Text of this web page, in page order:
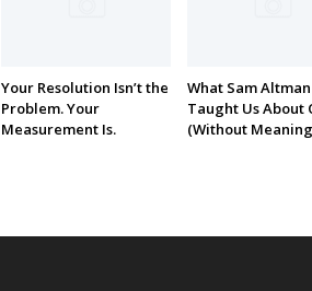
Your Resolution Isn’t the
Problem. Your
Measurement Is.
What Sam Altman
Taught Us About
(Without